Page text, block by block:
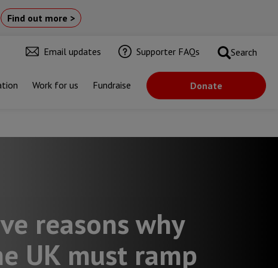
Find out more >
Email updates Supporter FAQs Search
Work for us Fundraise Donate
reasons why
UK must ramp